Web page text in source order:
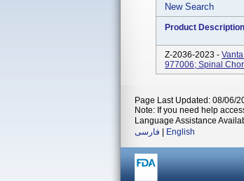
New Search
Product Description
Z-2036-2023 -
977006; Spinal
Page Last Updated: 08/06/
Note: If you need help
Language Assistance
فارسی
English